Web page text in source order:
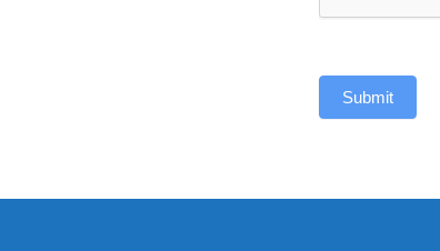
Submit